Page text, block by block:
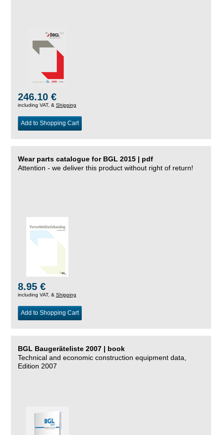
246.10 €
including VAT, & Shipping
Add to Shopping Cart
Wear parts catalogue for BGL 2015 | pdf
Attention - we deliver this product without right of return!
8.95 €
including VAT, & Shipping
Add to Shopping Cart
BGL Baugeräteliste 2007 | book
Technical and economic construction equipment data,
Edition 2007